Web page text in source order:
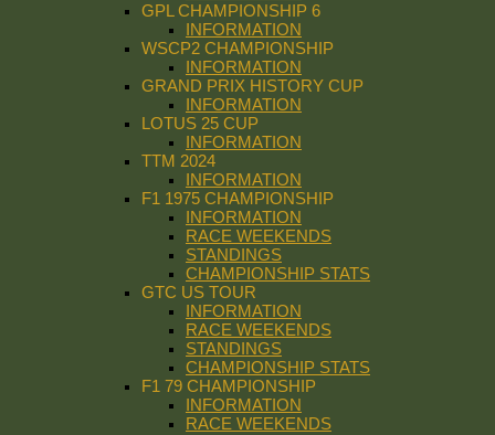
GPL CHAMPIONSHIP 6
INFORMATION
WSCP2 CHAMPIONSHIP
INFORMATION
GRAND PRIX HISTORY CUP
INFORMATION
LOTUS 25 CUP
INFORMATION
TTM 2024
INFORMATION
F1 1975 CHAMPIONSHIP
INFORMATION
RACE WEEKENDS
STANDINGS
CHAMPIONSHIP STATS
GTC US TOUR
INFORMATION
RACE WEEKENDS
STANDINGS
CHAMPIONSHIP STATS
F1 79 CHAMPIONSHIP
INFORMATION
RACE WEEKENDS